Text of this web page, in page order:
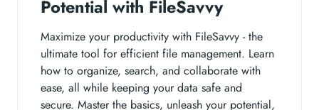
Potential with FileSavvy
Maximize your productivity with FileSavvy - the
ultimate tool for efficient file management. Learn
how to organize, search, and collaborate with
ease, all while keeping your data safe and
secure. Master the basics, unleash your potential,